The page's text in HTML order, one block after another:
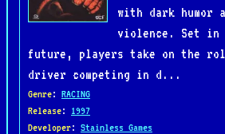
with dark humor
violence. Set in
future, players take on the
driver competing in d...
Genre: RACING
Release: 1997
Developer: Stainless Games